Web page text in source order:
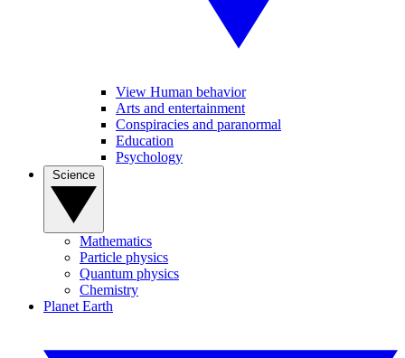
View Human behavior
Arts and entertainment
Conspiracies and paranormal
Education
Psychology
Mathematics
Particle physics
Quantum physics
Chemistry
Planet Earth